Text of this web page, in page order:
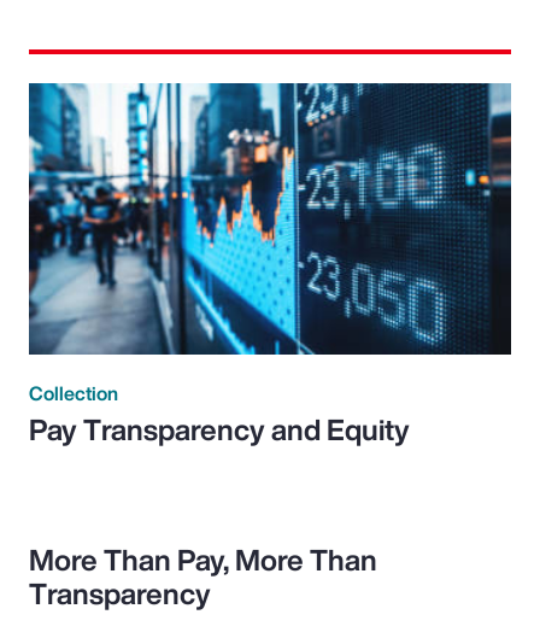
Collection
Pay Transparency and Equity
More Than Pay, More Than
Transparency